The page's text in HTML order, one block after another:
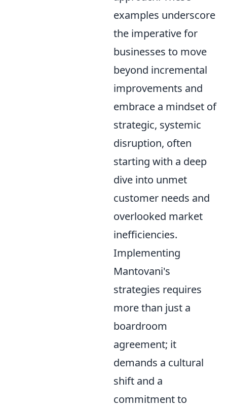
examples underscore
the imperative for
businesses to move
beyond incremental
improvements and
embrace a mindset of
strategic, systemic
disruption, often
starting with a deep
dive into unmet
customer needs and
overlooked market
inefficiencies.
Implementing
Mantovani's
strategies requires
more than just a
boardroom
agreement; it
demands a cultural
shift and a
commitment to